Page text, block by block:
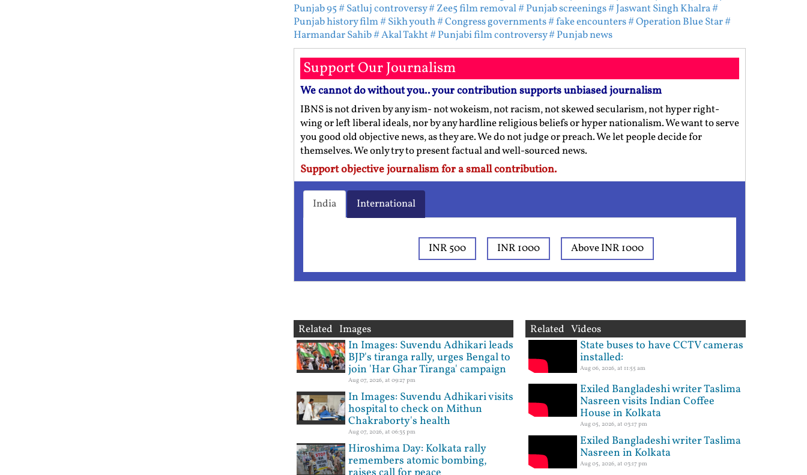
Punjab 95# Satluj controversy# Zee5 film removal# Punjab screenings# Jaswant Singh Khalra#
Punjab history film# Sikh youth# Congress governments# fake encounters# Operation Blue Star#
Harmandar Sahib# Akal Takht# Punjabi film controversy# Punjab news
Support Our Journalism
We cannot do without you.. your contribution supports unbiased journalism
IBNS is not driven by any ism- not wokeism, not racism, not skewed secularism, not hyper right-
wing or left liberal ideals, nor by any hardline religious beliefs or hyper nationalism. We want to serve
you good old objective news, as they are. We do not judge or preach. We let people decide for
themselves. We only try to present factual and well-sourced news.
Support objective journalism for a small contribution.
India International
INR 500 INR 1000 Above INR 1000
Related Images
In Images: Suvendu Adhikari leads
BJP's tiranga rally, urges Bengal to
join 'Har Ghar Tiranga' campaign
Aug 07, 2026, at 09:27 pm
In Images: Suvendu Adhikari visits
hospital to check on Mithun
Chakraborty's health
Aug 07, 2026, at 06:35 pm
Hiroshima Day: Kolkata rally
remembers atomic bombing,
Related Videos
State buses to have CCTV cameras
installed:
Aug 06, 2026, at 11:55 am
Exiled Bangladeshi writer Taslima
Nasreen visits Indian Coffee
House in Kolkata
Aug 05, 2026, at 03:17 pm
Exiled Bangladeshi writer Taslima
Nasreen in Kolkata
Aug 05, 2026, at 03:17 pm